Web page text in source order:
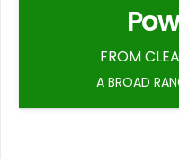
FROM
A BROAD